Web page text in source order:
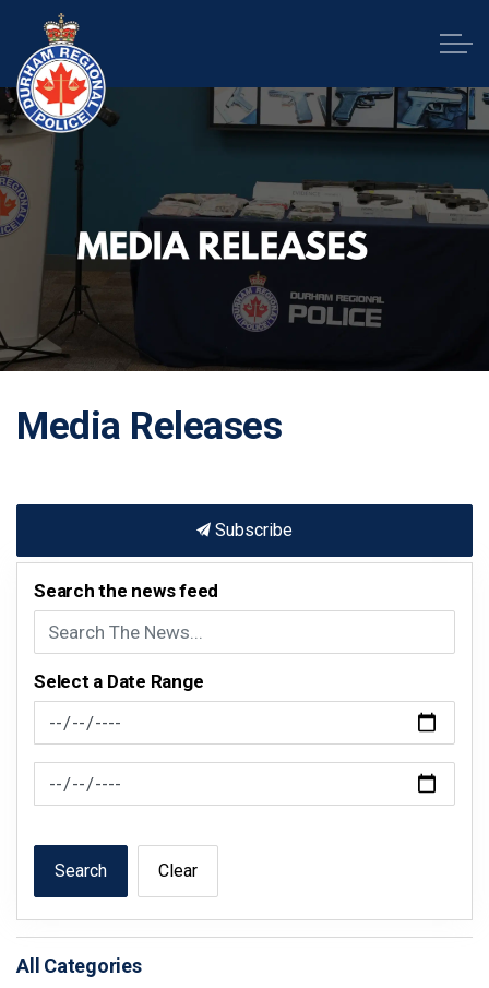
Media Releases
Subscribe
Search the news feed
Select a Date Range
News Feed Search Date From
News Feed Search Date To
Search Clear
All Categories